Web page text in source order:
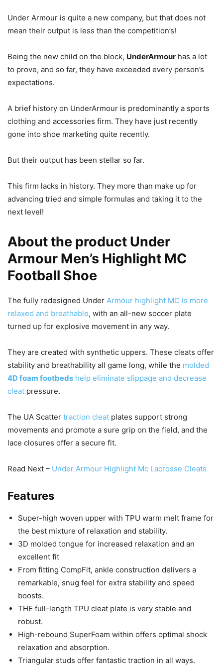
Under Armour is quite a new company, but that does not
mean their output is less than the competition’s!
Being the new child on the block, UnderArmour has a lot
to prove, and so far, they have exceeded every person’s
expectations.
A brief history on UnderArmour is predominantly a sports
clothing and accessories firm. They have just recently
gone into shoe marketing quite recently.
But their output has been stellar so far.
This firm lacks in history. They more than make up for
advancing tried and simple formulas and taking it to the
next level!
About the product Under
Armour Men’s Highlight MC
Football Shoe
The fully redesigned Under Armour highlight MC is more
relaxed and breathable, with an all-new soccer plate
turned up for explosive movement in any way.
They are created with synthetic uppers. These cleats offer
stability and breathability all game long, while the molded
4D foam footbeds help eliminate slippage and decrease
cleat pressure.
The UA Scatter traction cleat plates support strong
movements and promote a sure grip on the field, and the
lace closures offer a secure fit.
Read Next – Under Armour Highlight Mc Lacrosse Cleats
Features
Super-high woven upper with TPU warm melt frame for
the best mixture of relaxation and stability.
3D molded tongue for increased relaxation and an
excellent fit
From fitting CompFit, ankle construction delivers a
remarkable, snug feel for extra stability and speed
boosts.
THE full-length TPU cleat plate is very stable and
robust.
High-rebound SuperFoam within offers optimal shock
relaxation and absorption.
Triangular studs offer fantastic traction in all ways.